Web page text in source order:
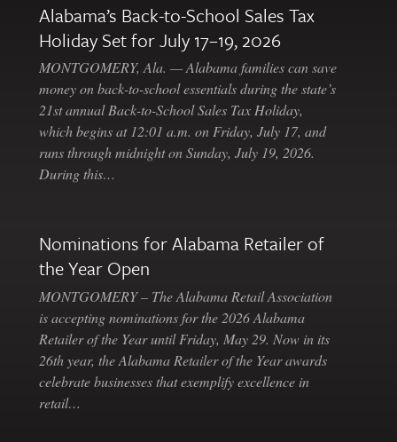
Alabama’s Back-to-School Sales Tax
Holiday Set for July 17–19, 2026
MONTGOMERY, Ala. — Alabama families can save
money on back-to-school essentials during the state’s
21st annual Back-to-School Sales Tax Holiday,
which begins at 12:01 a.m. on Friday, July 17, and
runs through midnight on Sunday, July 19, 2026.
During this…
Nominations for Alabama Retailer of
the Year Open
MONTGOMERY – The Alabama Retail Association
is accepting nominations for the 2026 Alabama
Retailer of the Year until Friday, May 29. Now in its
26th year, the Alabama Retailer of the Year awards
celebrate businesses that exemplify excellence in
retail…